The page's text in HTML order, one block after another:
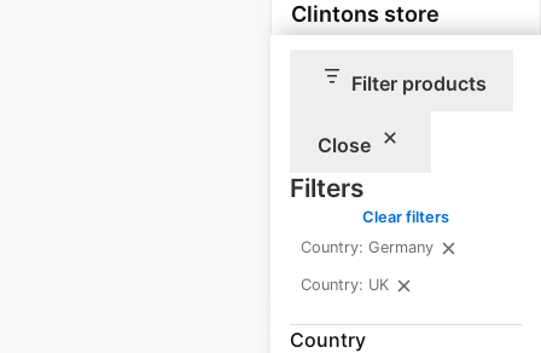
Filter products
Close
Filters
Clear filters
Country: Germany
Country: UK
Country
Clintons store
Locations: 162|
available from:
$85